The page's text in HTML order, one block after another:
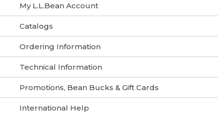
My L.L.Bean Account
Catalogs
Ordering Information
Technical Information
Promotions, Bean Bucks & Gift Cards
International Help